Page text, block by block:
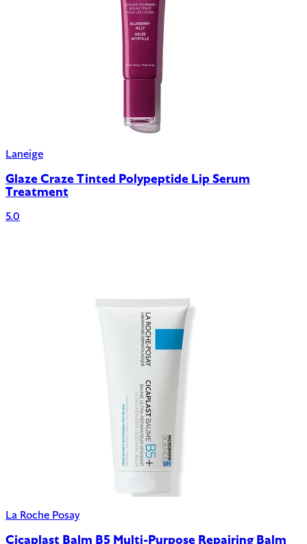
Laneige
Glaze Craze Tinted Polypeptide Lip Serum
Treatment
5.0
La Roche Posay
Cicaplast Balm B5 Multi-Purpose Repairing Balm